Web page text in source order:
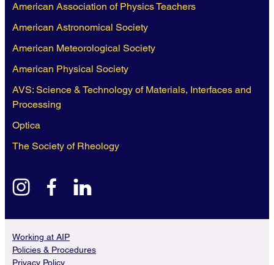
American Association of Physics Teachers
American Astronomical Society
American Meteorological Society
American Physical Society
AVS: Science & Technology of Materials, Interfaces and
Processing
Optica
The Society of Rheology
instagramfacebook
Working at AIP
Policies & Procedures
Privacy Policy